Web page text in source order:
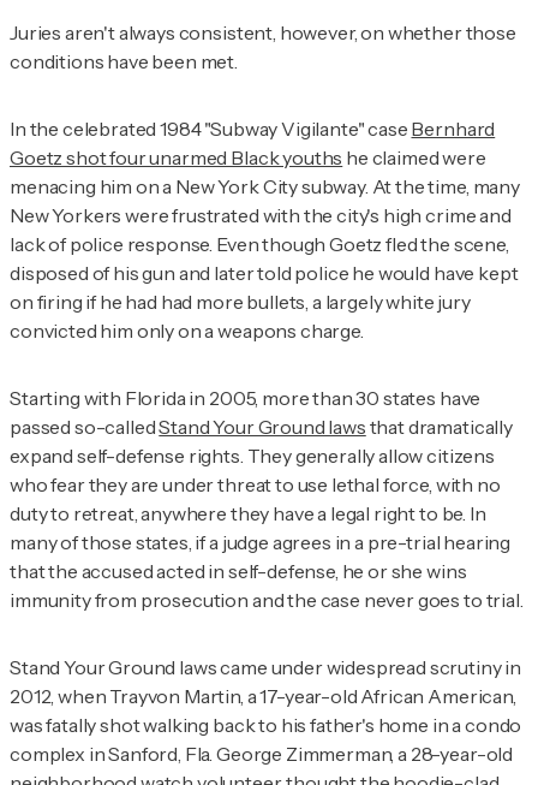
Juries aren't always consistent, however, on whether those
conditions have been met.
In the celebrated 1984 "Subway Vigilante" case Bernhard
Goetz shot four unarmed Black youths he claimed were
menacing him on a New York City subway. At the time, many
New Yorkers were frustrated with the city's high crime and
lack of police response. Even though Goetz fled the scene,
disposed of his gun and later told police he would have kept
on firing if he had had more bullets, a largely white jury
convicted him only on a weapons charge.
Starting with Florida in 2005, more than 30 states have
passed so-calledStand Your Ground laws that dramatically
expand self-defense rights. They generally allow citizens
who fear they are under threat to use lethal force, with no
duty to retreat, anywhere they have a legal right to be. In
many of those states, if a judge agrees in a pre-trial hearing
that the accused acted in self-defense, he or she wins
immunity from prosecution and the case never goes to trial.
Stand Your Ground laws came under widespread scrutiny in
2012, when Trayvon Martin, a 17-year-old African American,
was fatally shot walking back to his father's home in a condo
complex in Sanford, Fla. George Zimmerman, a 28-year-old